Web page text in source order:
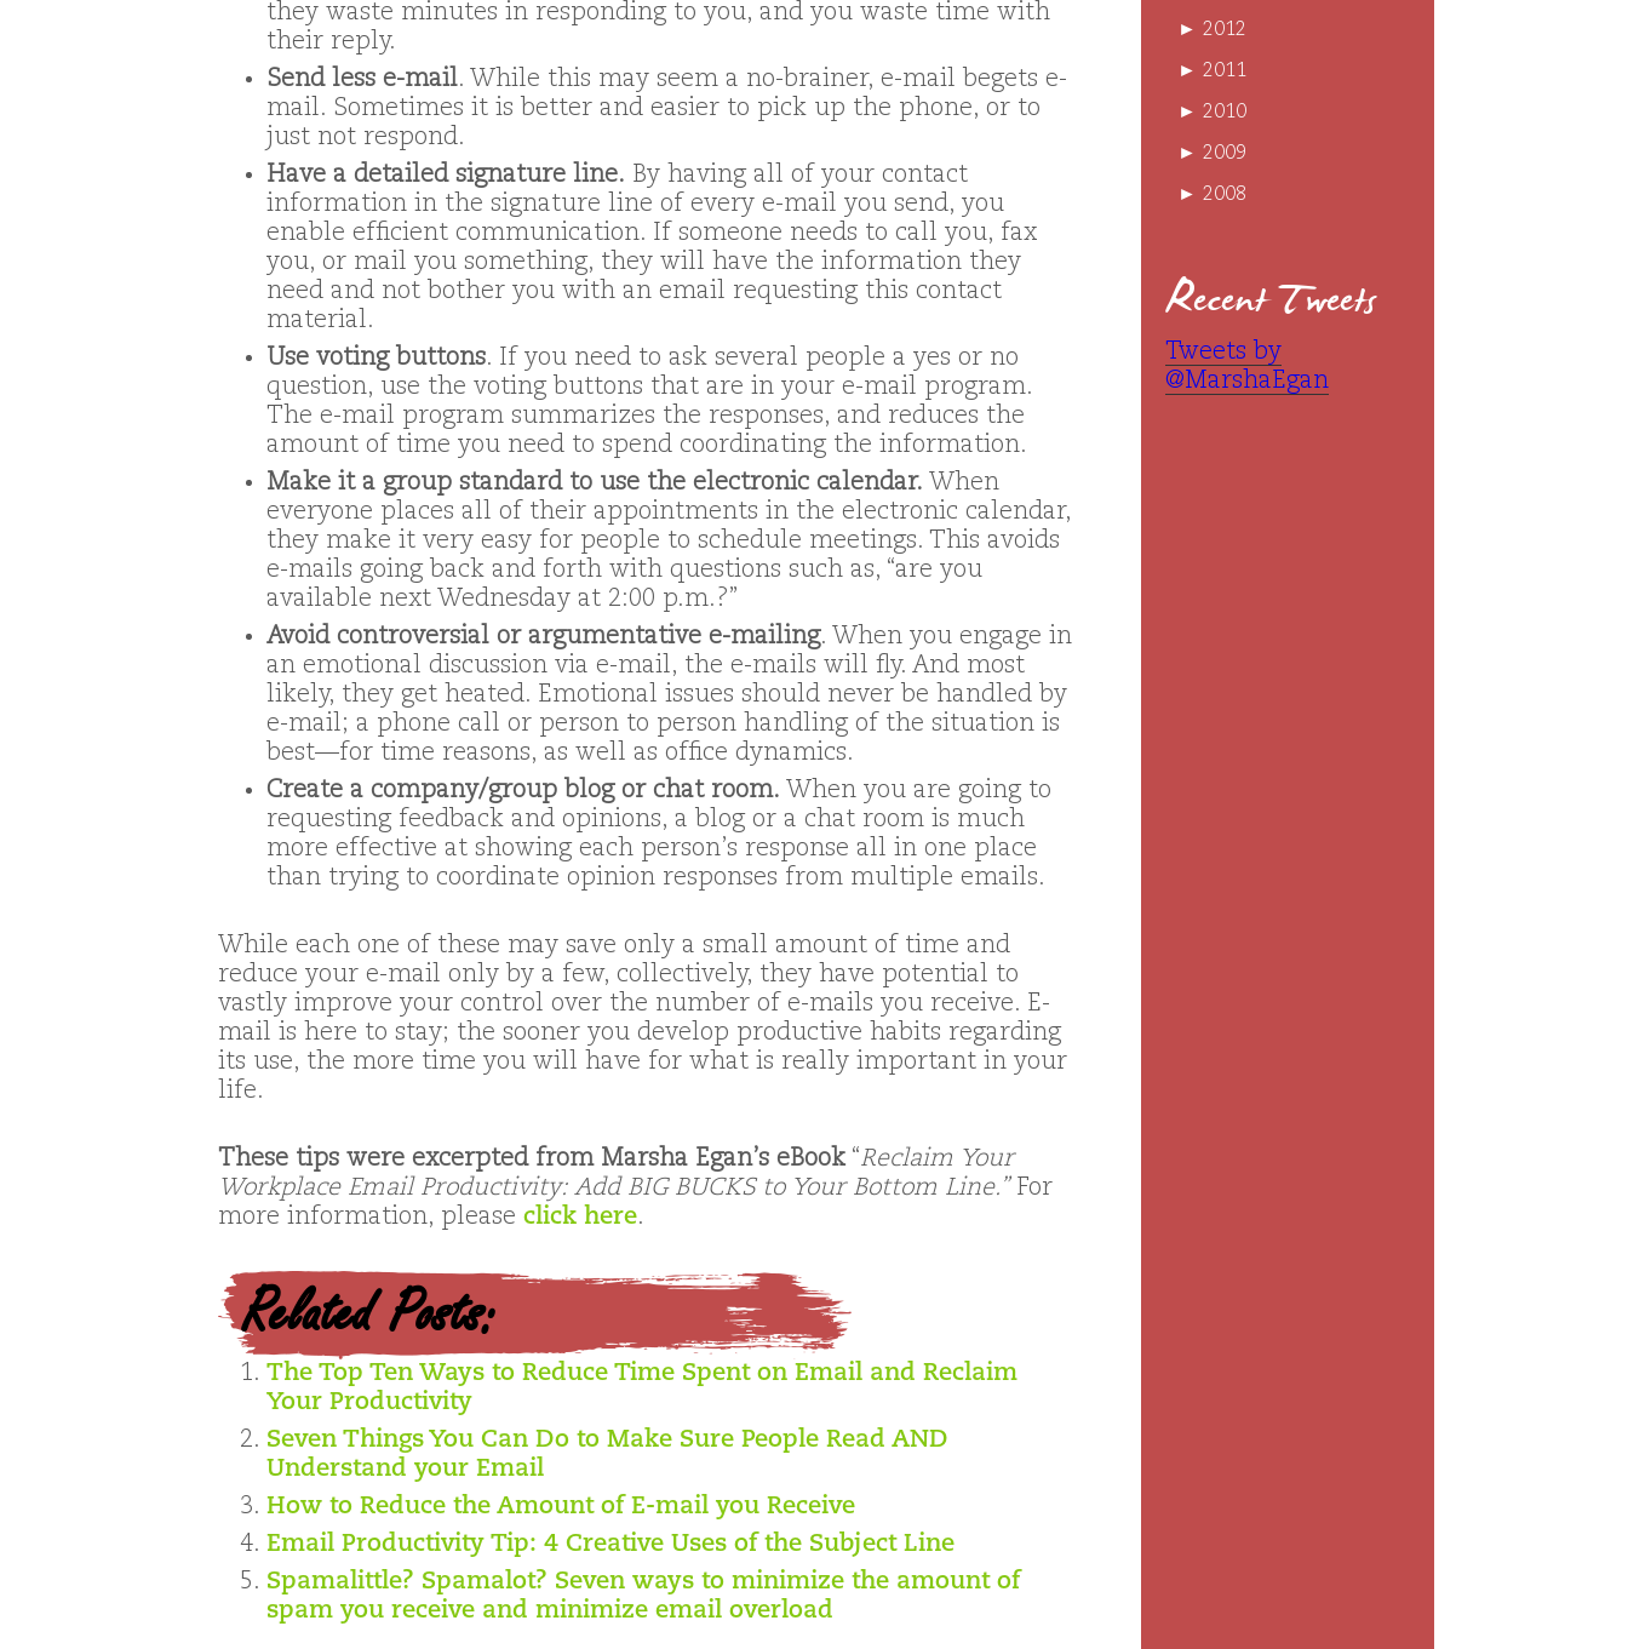
they waste minutes in responding to you, and you waste time with
their reply.
Send less e-mail. While this may seem a no-brainer, e-mail begets e-
mail. Sometimes it is better and easier to pick up the phone, or to
just not respond.
Have a detailed signature line. By having all of your contact
information in the signature line of every e-mail you send, you
enable efficient communication. If someone needs to call you, fax
you, or mail you something, they will have the information they
need and not bother you with an email requesting this contact
material.
Use voting buttons. If you need to ask several people a yes or no
question, use the voting buttons that are in your e-mail program.
The e-mail program summarizes the responses, and reduces the
amount of time you need to spend coordinating the information.
Make it a group standard to use the electronic calendar. When
everyone places all of their appointments in the electronic calendar,
they make it very easy for people to schedule meetings. This avoids
e-mails going back and forth with questions such as, “are you
available next Wednesday at 2:00 p.m.?”
Avoid controversial or argumentative e-mailing. When you engage in
an emotional discussion via e-mail, the e-mails will fly. And most
likely, they get heated. Emotional issues should never be handled by
e-mail; a phone call or person to person handling of the situation is
best—for time reasons, as well as office dynamics.
Create a company/group blog or chat room. When you are going to
requesting feedback and opinions, a blog or a chat room is much
more effective at showing each person’s response all in one place
than trying to coordinate opinion responses from multiple emails.
While each one of these may save only a small amount of time and
reduce your e-mail only by a few, collectively, they have potential to
vastly improve your control over the number of e-mails you receive. E-
mail is here to stay; the sooner you develop productive habits regarding
its use, the more time you will have for what is really important in your
life.
These tips were excerpted from Marsha Egan’s eBook “Reclaim Your
Workplace Email Productivity: Add BIG BUCKS to Your Bottom Line.”For
more information, please click here.
Related Posts:
The Top Ten Ways to Reduce Time Spent on Email and Reclaim
Your Productivity
Seven Things You Can Do to Make Sure People Read AND
Understand your Email
How to Reduce the Amount of E-mail you Receive
Email Productivity Tip: 4 Creative Uses of the Subject Line
Spamalittle? Spamalot? Seven ways to minimize the amount of
spam you receive and minimize email overload
► 2012
► 2011
► 2010
► 2009
► 2008
Recent Tweets
Tweets by
@MarshaEgan